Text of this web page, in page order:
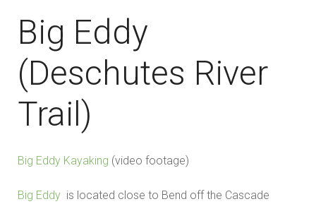
Big Eddy
(Deschutes River
Trail)
Big Eddy Kayaking (video footage)
Big Eddy is located close to Bend off the Cascade